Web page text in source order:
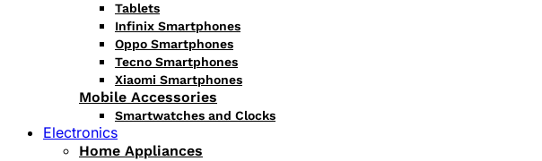
Tablets
Infinix Smartphones
Oppo Smartphones
Tecno Smartphones
Xiaomi Smartphones
Mobile Accessories
Smartwatches and Clocks
Electronics
Home Appliances